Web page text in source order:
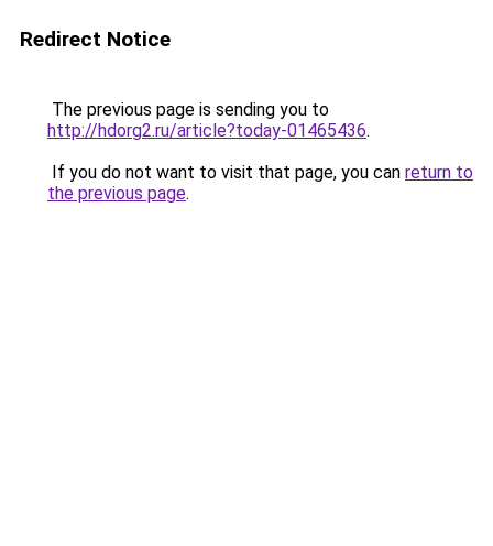
Redirect Notice
The previous page is sending you to
http://hdorg2.ru/article?today-01465436.
If you do not want to visit that page, you can return to
the previous page.